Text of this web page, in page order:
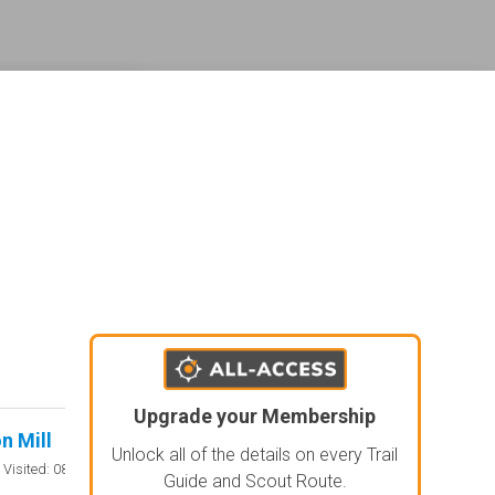
Mill
Visited: 08/01/2026 Open
Upgrade your Membership
Unlock all of the details on every Trail
Guide and Scout Route.